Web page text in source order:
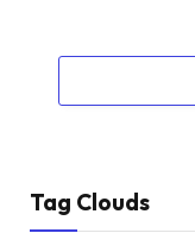
Tag Clouds